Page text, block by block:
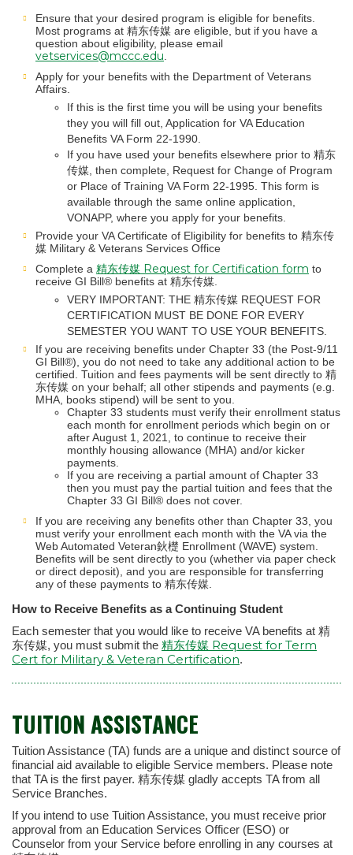
Ensure that your desired program is eligible for benefits.
Most programs at 精东传媒 are eligible, but if you have a
question about eligibility, please email
vetservices@mccc.edu
Apply for your benefits with the Department of Veterans
Affairs.
If this is the first time you will be using your benefits
they you will fill out, Application for VA Education
Benefits VA Form 22-1990.
If you have used your benefits elsewhere prior to 精东
传媒, then complete, Request for Change of Program
or Place of Training VA Form 22-1995. This form is
available through the same online application,
VONAPP, where you apply for your benefits.
Provide your VA Certificate of Eligibility for benefits to 精东传
媒 Military & Veterans Services Office
Complete a 精东传媒 Request for Certification form to
receive GI Bill® benefits at 精东传媒.
VERY IMPORTANT: THE 精东传媒 REQUEST FOR
CERTIFICATION MUST BE DONE FOR EVERY
SEMESTER YOU WANT TO USE YOUR BENEFITS.
If you are receiving benefits under Chapter 33 (the Post-9/11
GI Bill®), you do not need to take any additional action to be
certified. Tuition and fees payments will be sent directly to 精
东传媒 on your behalf; all other stipends and payments (e.g.
MHA, books stipend) will be sent to you.
Chapter 33 students must verify their enrollment status
each month for enrollment periods which begin on or
after August 1, 2021, to continue to receive their
monthly housing allowance (MHA) and/or kicker
payments.
If you are receiving a partial amount of Chapter 33
then you must pay the partial tuition and fees that the
Chapter 33 GI Bill® does not cover.
If you are receiving any benefits other than Chapter 33, you
must verify your enrollment each month with the VA via the
Web Automated Veteran鈥檚 Enrollment (WAVE) system.
Benefits will be sent directly to you (whether via paper check
or direct deposit), and you are responsible for transferring
any of these payments to 精东传媒.
How to Receive Benefits as a Continuing Student
Each semester that you would like to receive VA benefits at 精
东传媒, you must submit the 精东传媒 Request for Term
Cert for Military & Veteran Certification.
TUITION ASSISTANCE
Tuition Assistance (TA) funds are a unique and distinct source of
financial aid available to eligible Service members. Please note
that TA is the first payer. 精东传媒 gladly accepts TA from all
Service Branches.
If you intend to use Tuition Assistance, you must receive prior
approval from an Education Services Officer (ESO) or
Counselor from your Service before enrolling in any courses at